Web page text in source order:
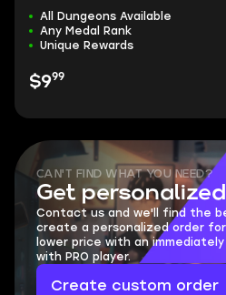
All Dungeons Available
Any Medal Rank
Unique Rewards
$999
CAN'T FIND WHAT YOU NEED?
Get
Contact us and we'll find the
create a personalized order
lower price with an
with PRO player.
Create custom order